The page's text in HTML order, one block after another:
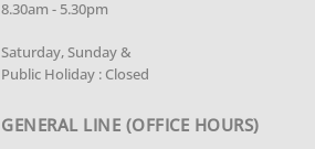
8.30am - 5.30pm
Saturday, Sunday &
Public Holiday : Closed
GENERAL LINE (OFFICE HOURS)